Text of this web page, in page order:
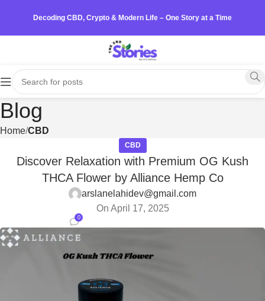
Decoding CBD, Crypto & Modern Life – One Story at a Time
Blog
Home CBD
CBD
Discover Relaxation with Premium OG Kush
THCA Flower by Alliance Hemp Co
arslanelahidev@gmail.com
On April 17, 2025
0